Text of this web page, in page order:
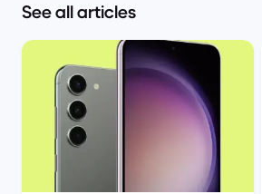
See all articles